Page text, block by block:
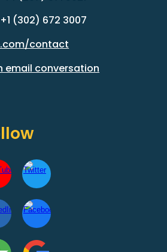
(302) 672 3007
contact
email conversation